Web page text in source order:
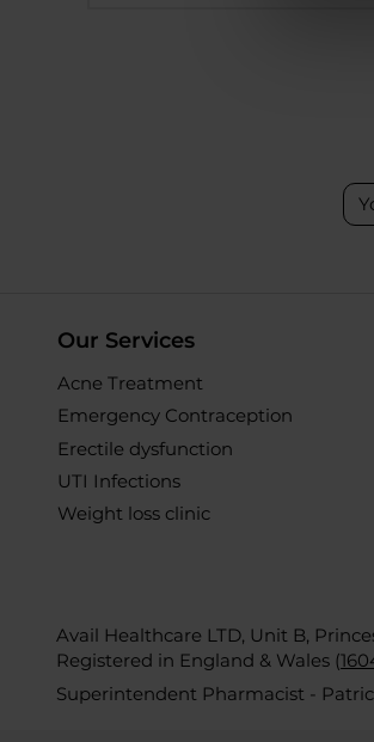
Our Services
Acne Treatment
Emergency Contraception
Erectile dysfunction
UTI Infections
Weight loss clinic
Avail Healthcare LTD, Unit B,
Registered in England & Wales (
Superintendent Pharmacist -